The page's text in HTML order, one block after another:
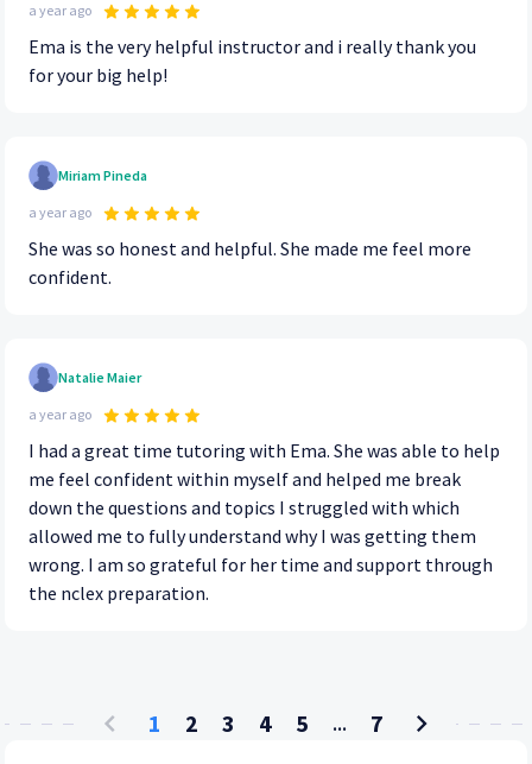
a year ago
Ema is the very helpful instructor and i really thank you
for your big help!
Miriam Pineda
a year ago
She was so honest and helpful. She made me feel more
confident.
Natalie Maier
a year ago
I had a great time tutoring with Ema. She was able to help
me feel confident within myself and helped me break
down the questions and topics I struggled with which
allowed me to fully understand why I was getting them
wrong. I am so grateful for her time and support through
the nclex preparation.
1 2 3 4 5 ... 7